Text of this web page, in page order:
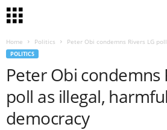
Home Politics Peter Obi condemns Rivers LG
POLITICS
Peter Obi condemns
poll as illegal,
democracy